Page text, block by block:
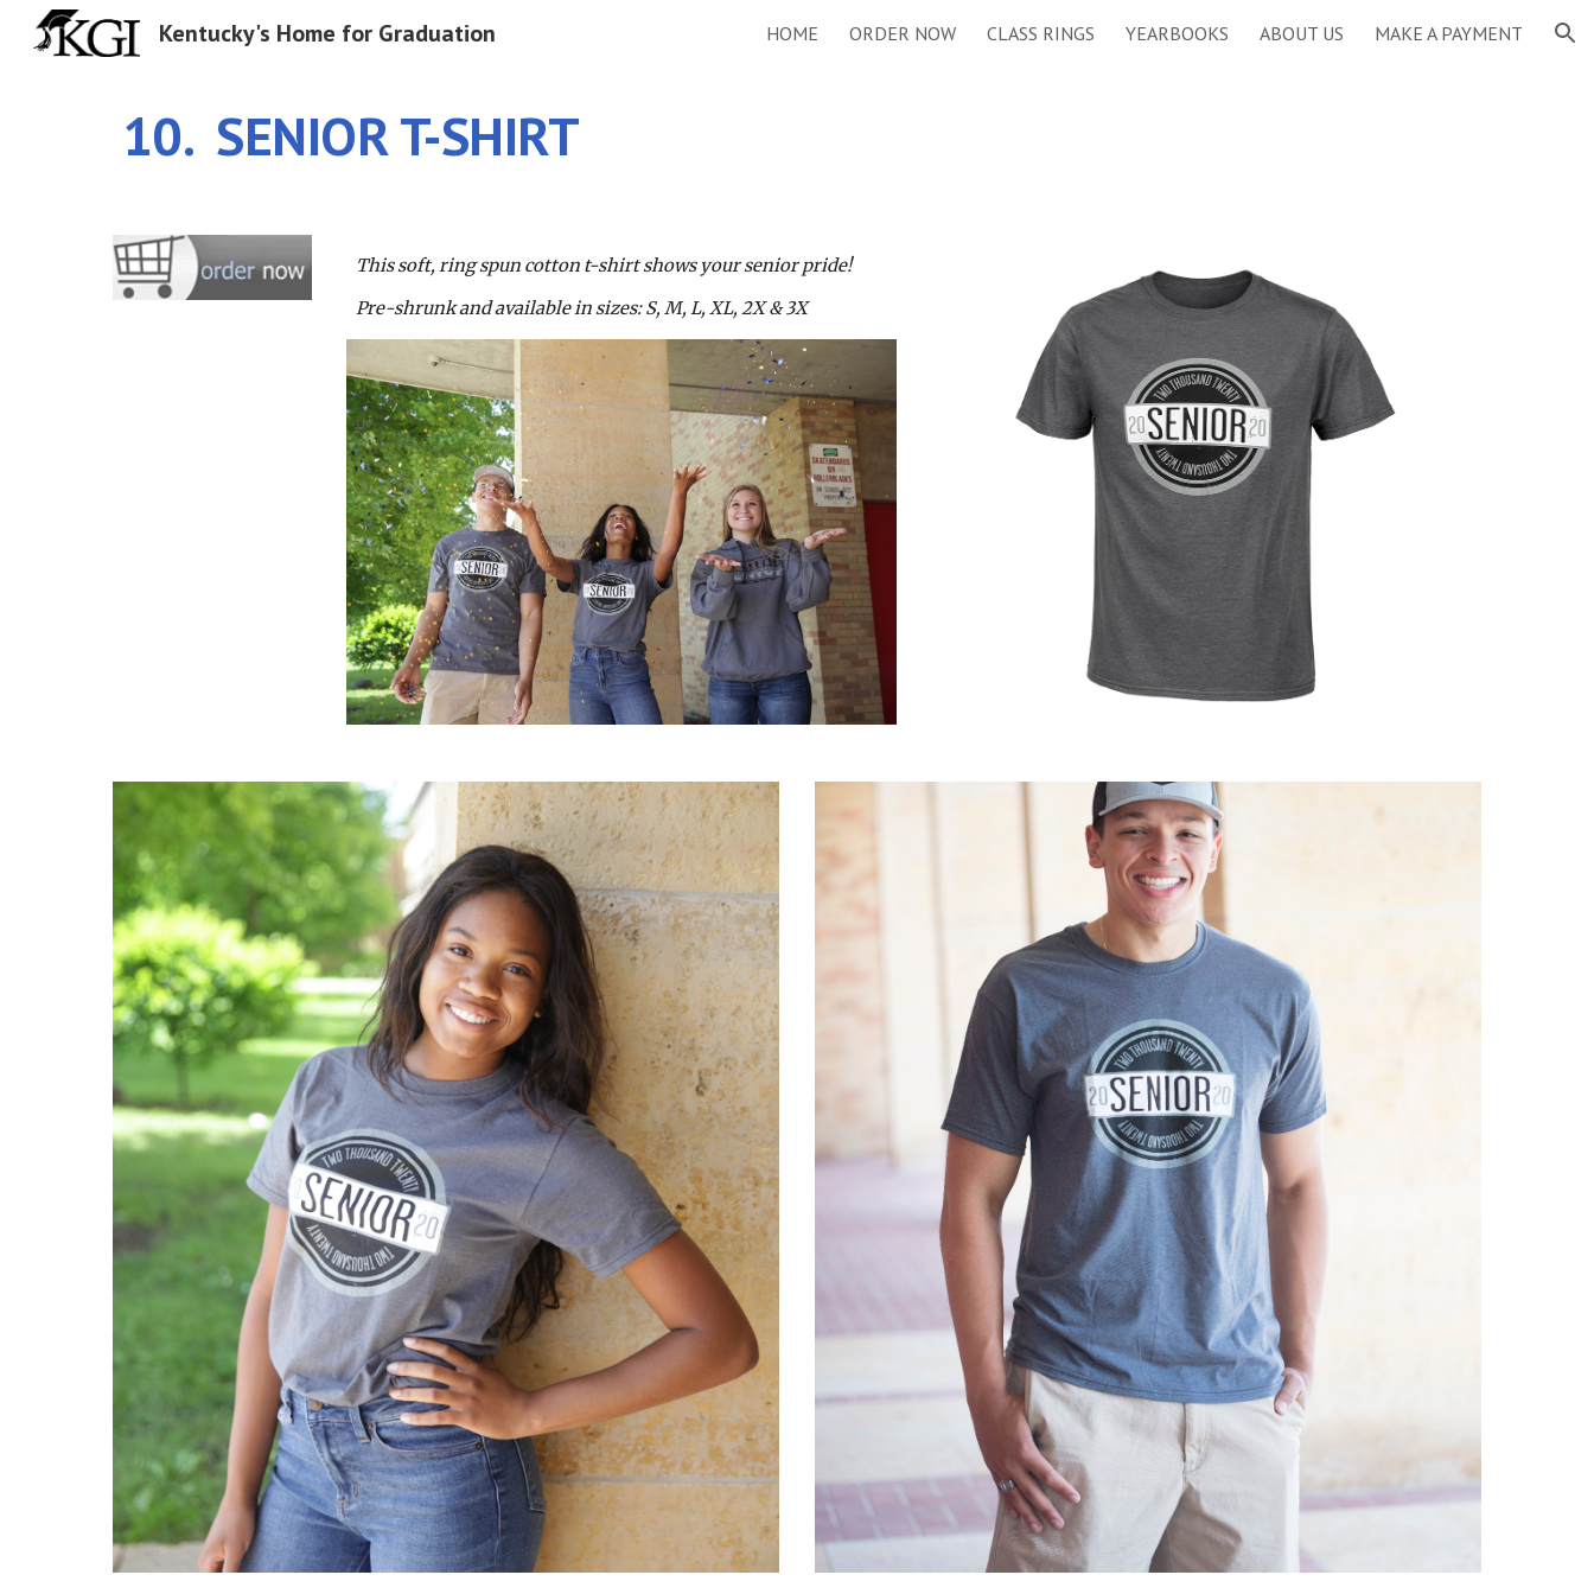
Skip to navigation
Kentucky's Home for Graduation HOME ORDER NOW CLASS RINGS YEARBOOKS ABOUT US MAKE A PAYMENT
10.  SENIOR T-SHIRT
This soft, ring spun cotton t-shirt shows your senior pride!
Pre-shrunk and available in sizes: S, M, L, XL, 2X & 3X